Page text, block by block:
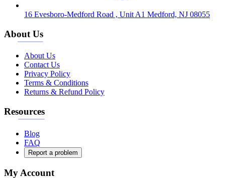
16 Evesboro-Medford Road , Unit A1 Medford, NJ 08055
About Us
About Us
Contact Us
Privacy Policy
Terms & Conditions
Returns & Refund Policy
Resources
Blog
FAQ
Report a problem
My Account